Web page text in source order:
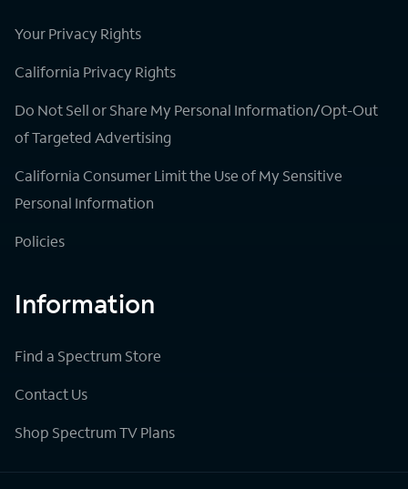
Your Privacy Rights
California Privacy Rights
Do Not Sell or Share My Personal Information/Opt-Out
of Targeted Advertising
California Consumer Limit the Use of My Sensitive
Personal Information
Policies
Information
Find a Spectrum Store
Contact Us
Shop Spectrum TV Plans